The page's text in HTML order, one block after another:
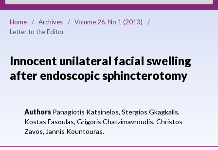
Home / Archives / Volume 26, No 1 (2013)
/
Letter to the Editor
Innocent unilateral facial swelling
after endoscopic sphincterotomy
Authors Panagiotis Katsinelos, Stergios Gkagkalis,
Kostas Fasoulas, Grigoris Chatzimavroudis, Christos
Zavos, Jannis Kountouras.